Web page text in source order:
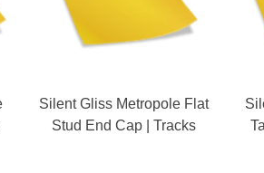
Silent Gliss Metropole Flat
Stud End Cap | Tracks